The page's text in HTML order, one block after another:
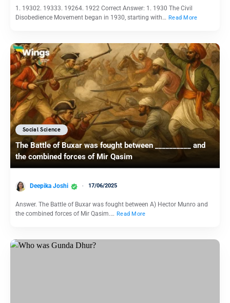
1. 19302. 19333. 19264. 1922 Correct Answer: 1. 1930 The Civil
Disobedience Movement began in 1930, starting with… Read More
Social Science
The Battle of Buxar was fought between __________ and
the combined forces of Mir Qasim
Deepika Joshi 17/06/2025
Answer. The Battle of Buxar was fought between A) Hector Munro and
the combined forces of Mir Qasim.… Read More